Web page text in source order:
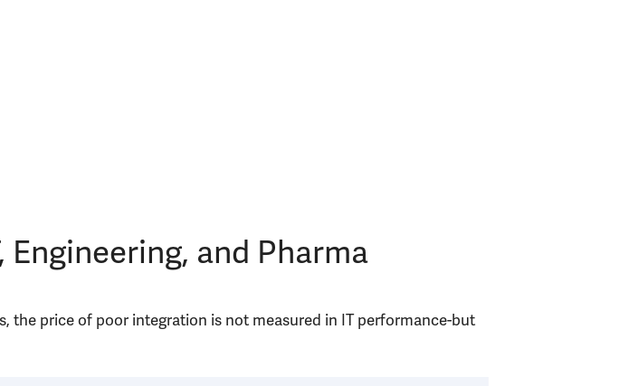
and Pharma
the price of poor integration is not measured in IT performance-but